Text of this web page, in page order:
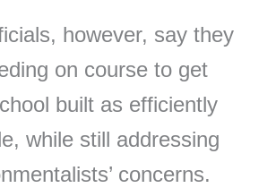
however, say they
on course to get
built as efficiently
while still addressing
concerns.